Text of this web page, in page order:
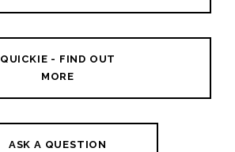
QUICKIE - FIND OUT
MORE
ASK A QUESTION